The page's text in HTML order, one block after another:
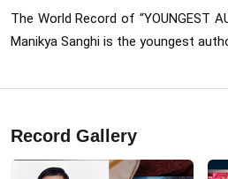
The World Record of “YOUNGEST
Manikya Sanghi is the youngest
Record Gallery